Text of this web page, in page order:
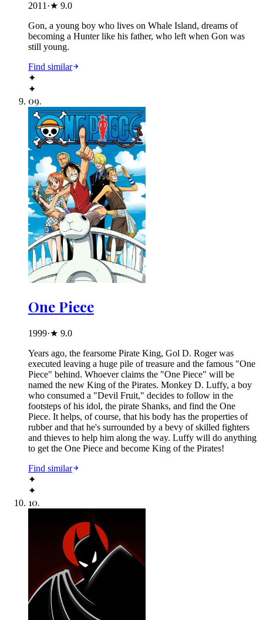
2011 ·★ 9.0
Gon, a young boy who lives on Whale Island, dreams of
becoming a Hunter like his father, who left when Gon was
still young.
Find similar
✦
✦
09.
One Piece
1999·★ 9.0
Years ago, the fearsome Pirate King, Gol D. Roger was
executed leaving a huge pile of treasure and the famous "One
Piece" behind. Whoever claims the "One Piece" will be
named the new King of the Pirates. Monkey D. Luffy, a boy
who consumed a "Devil Fruit," decides to follow in the
footsteps of his idol, the pirate Shanks, and find the One
Piece. It helps, of course, that his body has the properties of
rubber and that he's surrounded by a bevy of skilled fighters
and thieves to help him along the way. Luffy will do anything
to get the One Piece and become King of the Pirates!
Find similar
✦
✦
10.